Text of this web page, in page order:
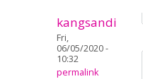
kangsandi
Fri,
06/05/2020 -
10:32
permalink